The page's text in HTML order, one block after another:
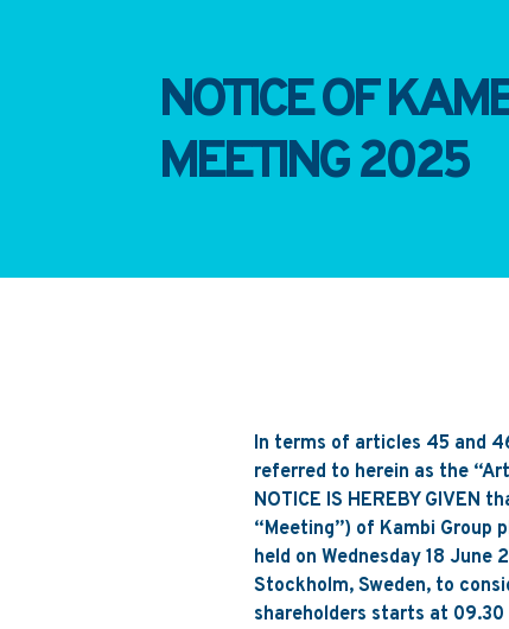
NOTICE OF
MEETING 2025
In terms of articles 45 and
referred to herein as the
NOTICE IS HEREBY GIVEN
“Meeting”) of Kambi Group
held on Wednesday 18 June
Stockholm, Sweden, to
shareholders starts at 09.30